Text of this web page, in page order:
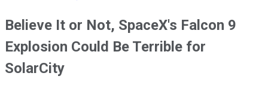
Believe It or Not, SpaceX's Falcon 9
Explosion Could Be Terrible for
SolarCity